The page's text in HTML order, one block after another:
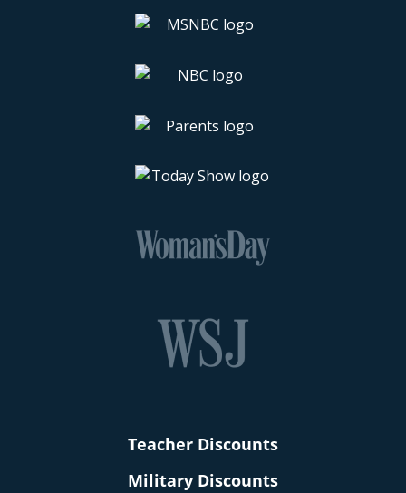
Teacher Discounts
Military Discounts